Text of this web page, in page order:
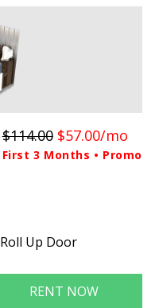
$114.00 $57.00/mo
First 3 Months • Promo
Roll Up Door
RENT NOW